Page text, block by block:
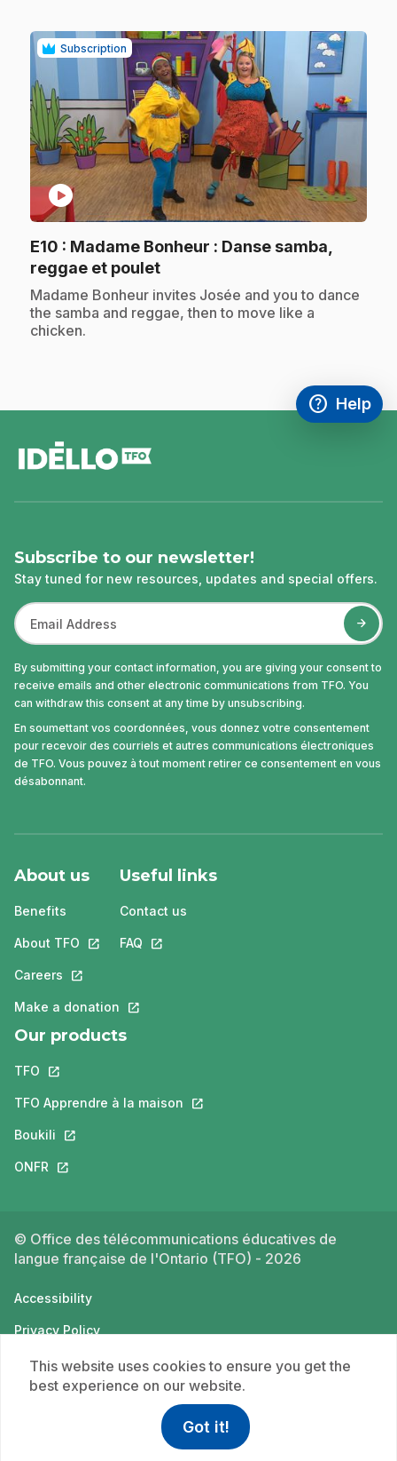
Subscription
play_circle
E10 : Madame Bonheur : Danse samba,
reggae et poulet.
.Madame Bonheur invites Josée and you to dance
the samba and reggae, then to move like a
chicken.
help
Access
Help
,This link
Subscribe to our newsletter!
Stay tuned for new resources, updates and special offers.
By submitting your contact information, you are giving your consent to
receive emails and other electronic communications from TFO. You
can withdraw this consent at any time by unsubscribing.
En soumettant vos coordonnées, vous donnez votre consentement
pour recevoir des courriels et autres communications électroniques
de TFO. Vous pouvez à tout moment retirer ce consentement en vous
désabonnant.
About us
Benefits
About TFO This link will open in a new tab.
Careers This link will open in a new tab.
Make a donation This link will open in a new tab.
Useful links
Contact us
FAQ This link will open in a new tab.
Our products
TFO This link will open in a new tab.
TFO Apprendre à la maison This link will open in a new tab.
Boukili This link will open in a new tab.
ONFR This link will open in a new tab.
© Office des télécommunications éducatives de
langue française de l'Ontario (TFO) - 2026
Accessibility
Privacy Policy
Terms of use
This website uses cookies to ensure you get the
best experience on our website.
Got it!